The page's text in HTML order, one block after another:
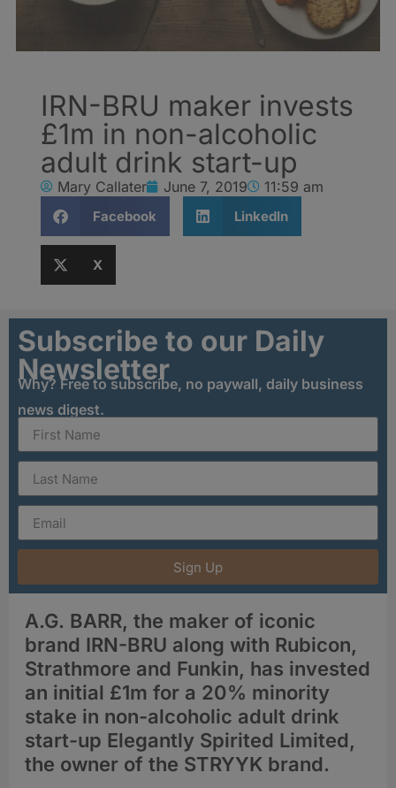
IRN-BRU maker invests
£1m in non-alcoholic
adult drink start-up
Mary Callater June 7, 2019 11:59 am
Facebook LinkedIn
X
Subscribe to our Daily
Newsletter
Why? Free to subscribe, no paywall, daily business
news digest.
Sign Up
A.G. BARR, the maker of iconic
brand IRN-BRU along with Rubicon,
Strathmore and Funkin, has invested
an initial £1m for a 20% minority
stake in non-alcoholic adult drink
start-up Elegantly Spirited Limited,
the owner of the STRYYK brand.